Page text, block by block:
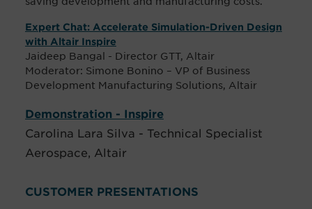
Expert Chat: Accelerate Simulation-Driven Design
with Altair Inspire
Jaideep Bangal - Director GTT, Altair
Moderator: Simone Bonino – VP of Business
Development Manufacturing Solutions, Altair
Demonstration - Inspire
Carolina Lara Silva - Technical Specialist
Aerospace, Altair
CUSTOMER PRESENTATIONS